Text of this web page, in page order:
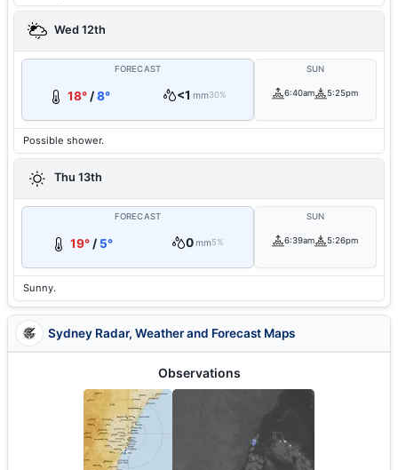
Wed 12th
FORECAST
18°/8° <1 mm30%
SUN
6:40am 5:25pm
Possible shower.
Thu 13th
FORECAST
19°/ 5° 0mm5%
SUN
6:39am 5:26pm
Sunny.
Sydney Radar, Weather and Forecast Maps
Observations